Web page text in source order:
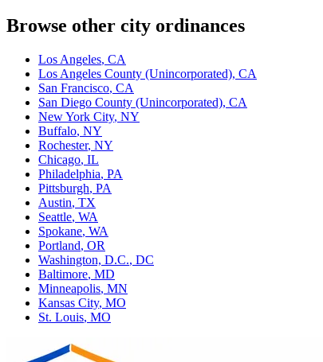
Browse other city ordinances
Los Angeles, CA
Los Angeles County (Unincorporated), CA
San Francisco, CA
San Diego County (Unincorporated), CA
New York City, NY
Buffalo, NY
Rochester, NY
Chicago, IL
Philadelphia, PA
Pittsburgh, PA
Austin, TX
Seattle, WA
Spokane, WA
Portland, OR
Washington, D.C., DC
Baltimore, MD
Minneapolis, MN
Kansas City, MO
St. Louis, MO